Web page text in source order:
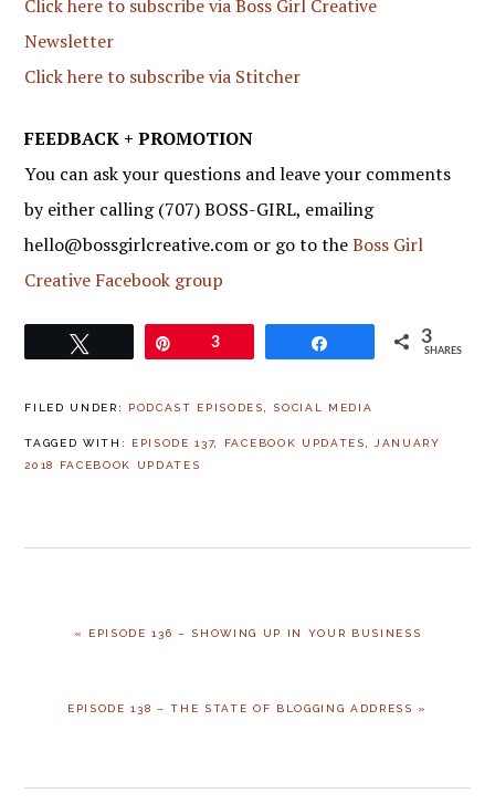
Click here to subscribe via Boss Girl Creative
Newsletter
Click here to subscribe via Stitcher
FEEDBACK + PROMOTION
You can ask your questions and leave your comments
by either calling (707) BOSS-GIRL, emailing
hello@bossgirlcreative.com or go to theBoss Girl
Creative Facebook group
3 3
SHARES
FILED UNDER: PODCAST EPISODES SOCIAL MEDIA
TAGGED WITH: EPISODE 137 FACEBOOK UPDATES
JANUARY
2018 FACEBOOK UPDATES
POST:
« EPISODE 136 – SHOWING UP IN YOUR BUSINESS
POST:
EPISODE 138 – THE STATE OF BLOGGING ADDRESS »